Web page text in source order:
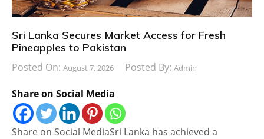
Sri Lanka Secures Market Access for Fresh
Pineapples to Pakistan
Posted On: August 7, 2026 Posted By: Admin
Share on Social Media
Share on Social MediaSri Lanka has achieved a